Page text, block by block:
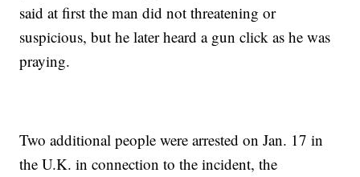
said at first the man did not threatening or
suspicious, but he later heard a gun click as he was
praying.
Two additional people were arrested on Jan. 17 in
the U.K. in connection to the incident, the